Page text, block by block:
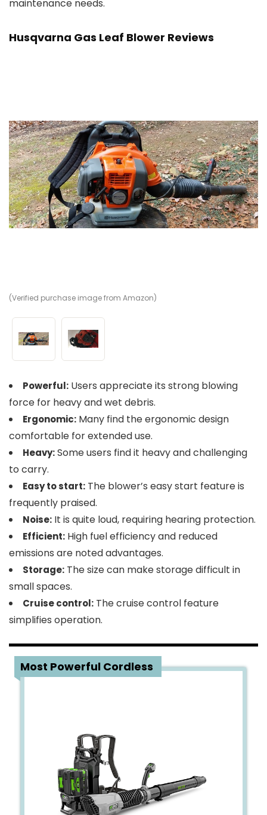
maintenance needs.
Husqvarna Gas Leaf Blower Reviews
(Verified purchase image from Amazon)
Powerful: Users appreciate its strong blowing
force for heavy and wet debris.
Ergonomic: Many find the ergonomic design
comfortable for extended use.
Heavy:Some users find it heavy and challenging
to carry.
Easy to start: The blower’s easy start feature is
frequently praised.
Noise: It is quite loud, requiring hearing protection.
Efficient: High fuel efficiency and reduced
emissions are noted advantages.
Storage: The size can make storage difficult in
small spaces.
Cruise control: The cruise control feature
simplifies operation.
Most Powerful Cordless